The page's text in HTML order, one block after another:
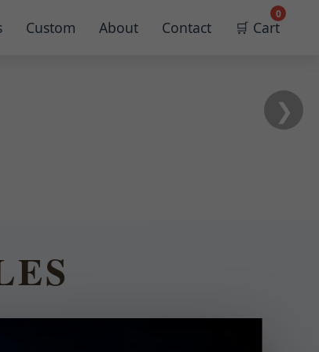
Custom About Contact 🛒 Cart
0
❯